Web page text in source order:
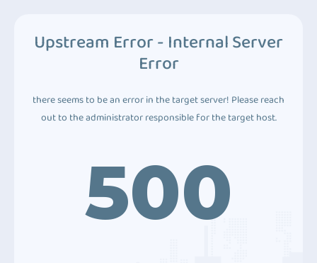
Upstream Error - Internal Server
Error
there seems to be an error in the target server! Please reach
out to the administrator responsible for the target host.
500